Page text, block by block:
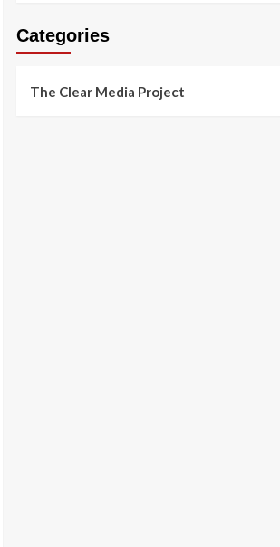
Categories
The Clear Media Project